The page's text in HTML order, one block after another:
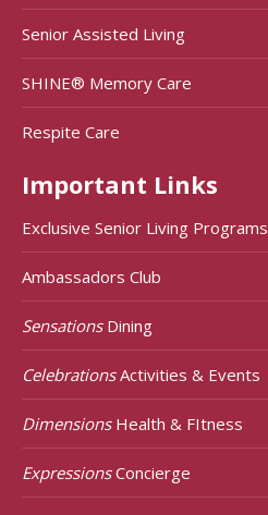
Senior Assisted Living
SHINE® Memory Care
Respite Care
Important Links
Exclusive Senior Living Programs
Ambassadors Club
SensationsDining
CelebrationsActivities & Events
DimensionsHealth & FItness
ExpressionsConcierge